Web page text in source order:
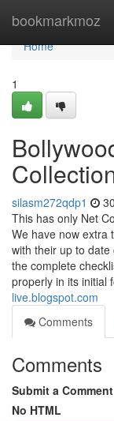
bookmarkmoz
Home
Home
1
silasm272qdp1
This has only Net
We have now extra
with their up to
the complete
properly in its initial
live.blogspot.com
Comments
Comments
Submit a Comment
No HTML